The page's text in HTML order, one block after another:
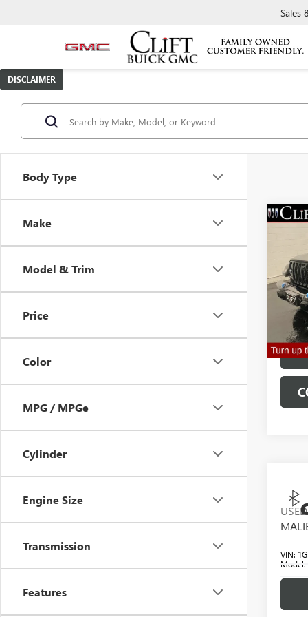
Sales
DISCLAIMER
Body Type
Make
Model & Trim
Price
Color
MPG / MPGe
Cylinder
Engine Size
Transmission
Features
USED
VIN:
Model:
Retail
Doc
Clifts
USED
VIN:
Model: